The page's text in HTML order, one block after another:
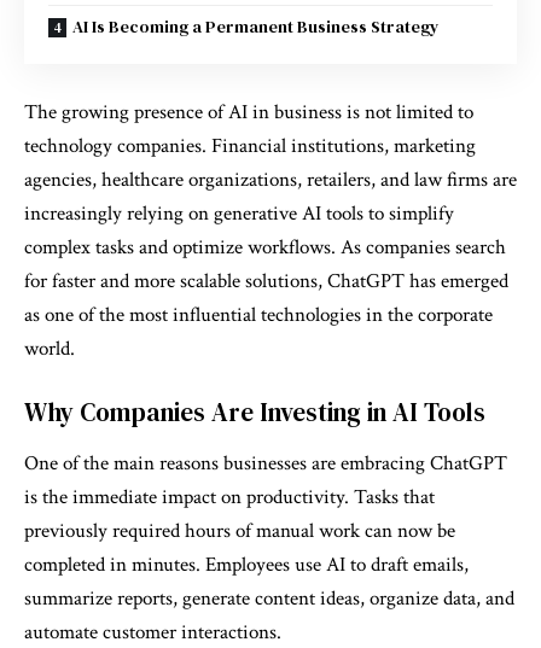
AI Is Becoming a Permanent Business Strategy
The growing presence of AI in business is not limited to
technology companies. Financial institutions, marketing
agencies, healthcare organizations, retailers, and law firms are
increasingly relying on generative AI tools to simplify
complex tasks and optimize workflows. As companies search
for faster and more scalable solutions, ChatGPT has emerged
as one of the most influential technologies in the corporate
world.
Why Companies Are Investing in AI Tools
One of the main reasons businesses are embracing ChatGPT
is the immediate impact on productivity. Tasks that
previously required hours of manual work can now be
completed in minutes. Employees use AI to draft emails,
summarize reports, generate content ideas, organize data, and
automate customer interactions.